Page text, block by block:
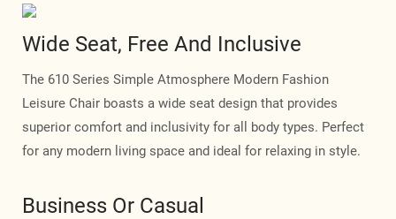
Wide Seat, Free And Inclusive
The 610 Series Simple Atmosphere Modern Fashion
Leisure Chair boasts a wide seat design that provides
superior comfort and inclusivity for all body types. Perfect
for any modern living space and ideal for relaxing in style.
Business Or Casual